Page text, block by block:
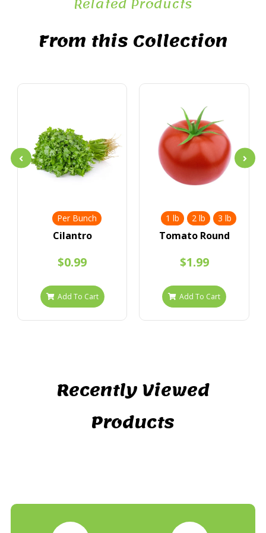
From this Collection
Per Bunch
Cilantro
$0.99
Add To Cart
1 lb 2 lb 3 lb
Tomato Round
$1.99
Add To Cart
Recently Viewed
Products